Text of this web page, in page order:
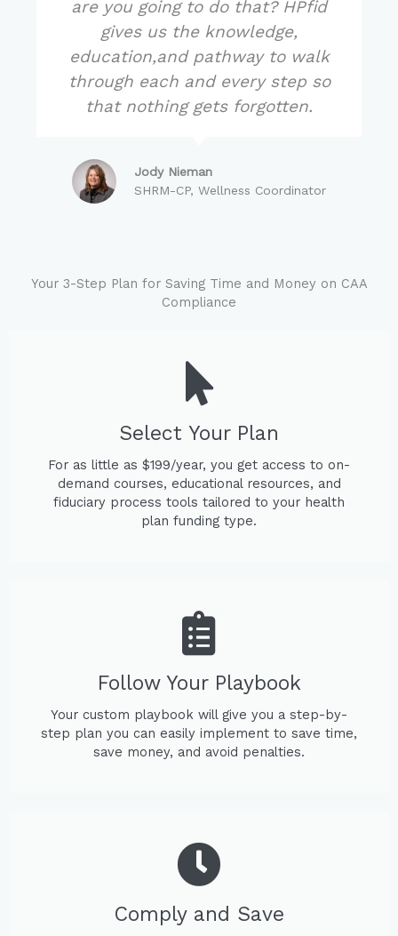
are you going to do that? HPfid
gives us the knowledge,
education,and pathway to walk
through each and every step so
that nothing gets forgotten.
Jody Nieman
SHRM-CP, Wellness Coordinator
Your 3-Step Plan for Saving Time and Money on CAA
Compliance
Select Your Plan
For as little as $199/year, you get access to on-
demand courses, educational resources, and
fiduciary process tools tailored to your health
plan funding type.
Follow Your Playbook
Your custom playbook will give you a step-by-
step plan you can easily implement to save time,
save money, and avoid penalties.
Comply and Save